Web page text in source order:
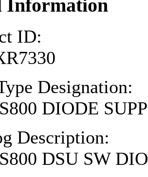
Information
ID:
Designation:
DIODE
Description:
DSU SW